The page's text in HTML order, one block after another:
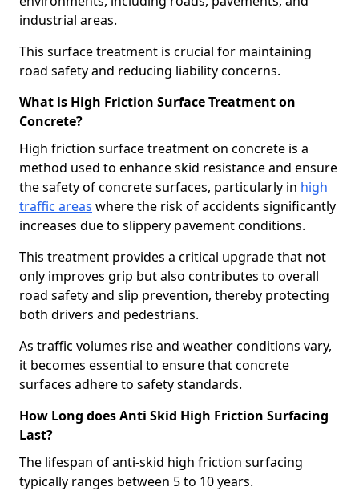
industrial areas.
This surface treatment is crucial for maintaining
road safety and reducing liability concerns.
What is High Friction Surface Treatment on
Concrete?
High friction surface treatment on concrete is a
method used to enhance skid resistance and ensure
the safety of concrete surfaces, particularly in high
traffic areas where the risk of accidents significantly
increases due to slippery pavement conditions.
This treatment provides a critical upgrade that not
only improves grip but also contributes to overall
road safety and slip prevention, thereby protecting
both drivers and pedestrians.
As traffic volumes rise and weather conditions vary,
it becomes essential to ensure that concrete
surfaces adhere to safety standards.
How Long does Anti Skid High Friction Surfacing
Last?
The lifespan of anti-skid high friction surfacing
typically ranges between 5 to 10 years.